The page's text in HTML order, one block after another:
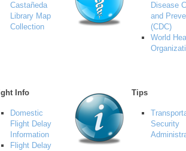
Castañeda
Library Map
Collection
Disease
and
(CDC)
World
Info
Domestic
Flight Delay
Information
Flight Delay
Tips
Security